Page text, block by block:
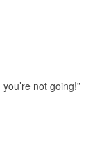
not going!”